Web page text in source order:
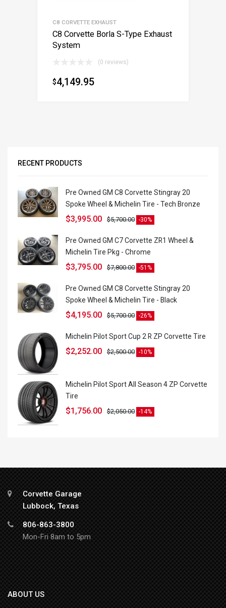
C8 CORVETTE EXHAUST
C8 Corvette Borla S-Type Exhaust
System
(0 reviews)
$4,149.95
RECENT PRODUCTS
Pre Owned GM C8 Corvette Stingray 20
Spoke Wheel & Michelin Tire - Tech Bronze
$5,700.00
$3,995.00 -30%
Pre Owned GM C7 Corvette ZR1 Wheel &
Michelin Tire Pkg - Chrome
$7,800.00
$3,795.00 -51%
Pre Owned GM C8 Corvette Stingray 20
Spoke Wheel & Michelin Tire - Black
$5,700.00
$4,195.00 -26%
Michelin Pilot Sport Cup 2 R ZP Corvette Tire
$2,500.00
$2,252.00 -10%
Michelin Pilot Sport All Season 4 ZP Corvette
Tire
$2,050.00
$1,756.00 -14%
Corvette Garage
Lubbock, Texas
806-863-3800
Mon-Fri 8am to 5pm
ABOUT US